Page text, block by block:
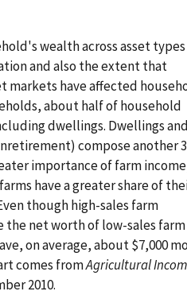
wealth across asset types
and also the extent that
markets have affected
about half of household
dwellings. Dwellings and
compose another
importance of farm
have a greater share of
though high-sales farm
the net worth of low-sales farm
on average, about $7,000
comes fromAgricultural
2010.